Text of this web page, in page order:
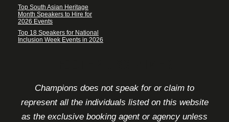
Top South Asian Heritage
Month Speakers to Hire for
2026 Events
Top 18 Speakers for National
Inclusion Week Events in 2026
Champions does not speak for or claim to
represent all the individuals listed on this website
as the exclusive booking agent or agency unless